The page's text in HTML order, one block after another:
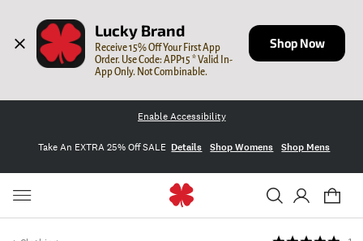
Lucky Brand
Receive 15% Off Your First App
Order. Use Code: APP15 * Valid In-
App Only. Not Combinable.
Shop Now
Enable Accessibility
Take An EXTRA 25% Off SALE Details Shop Womens Shop Mens